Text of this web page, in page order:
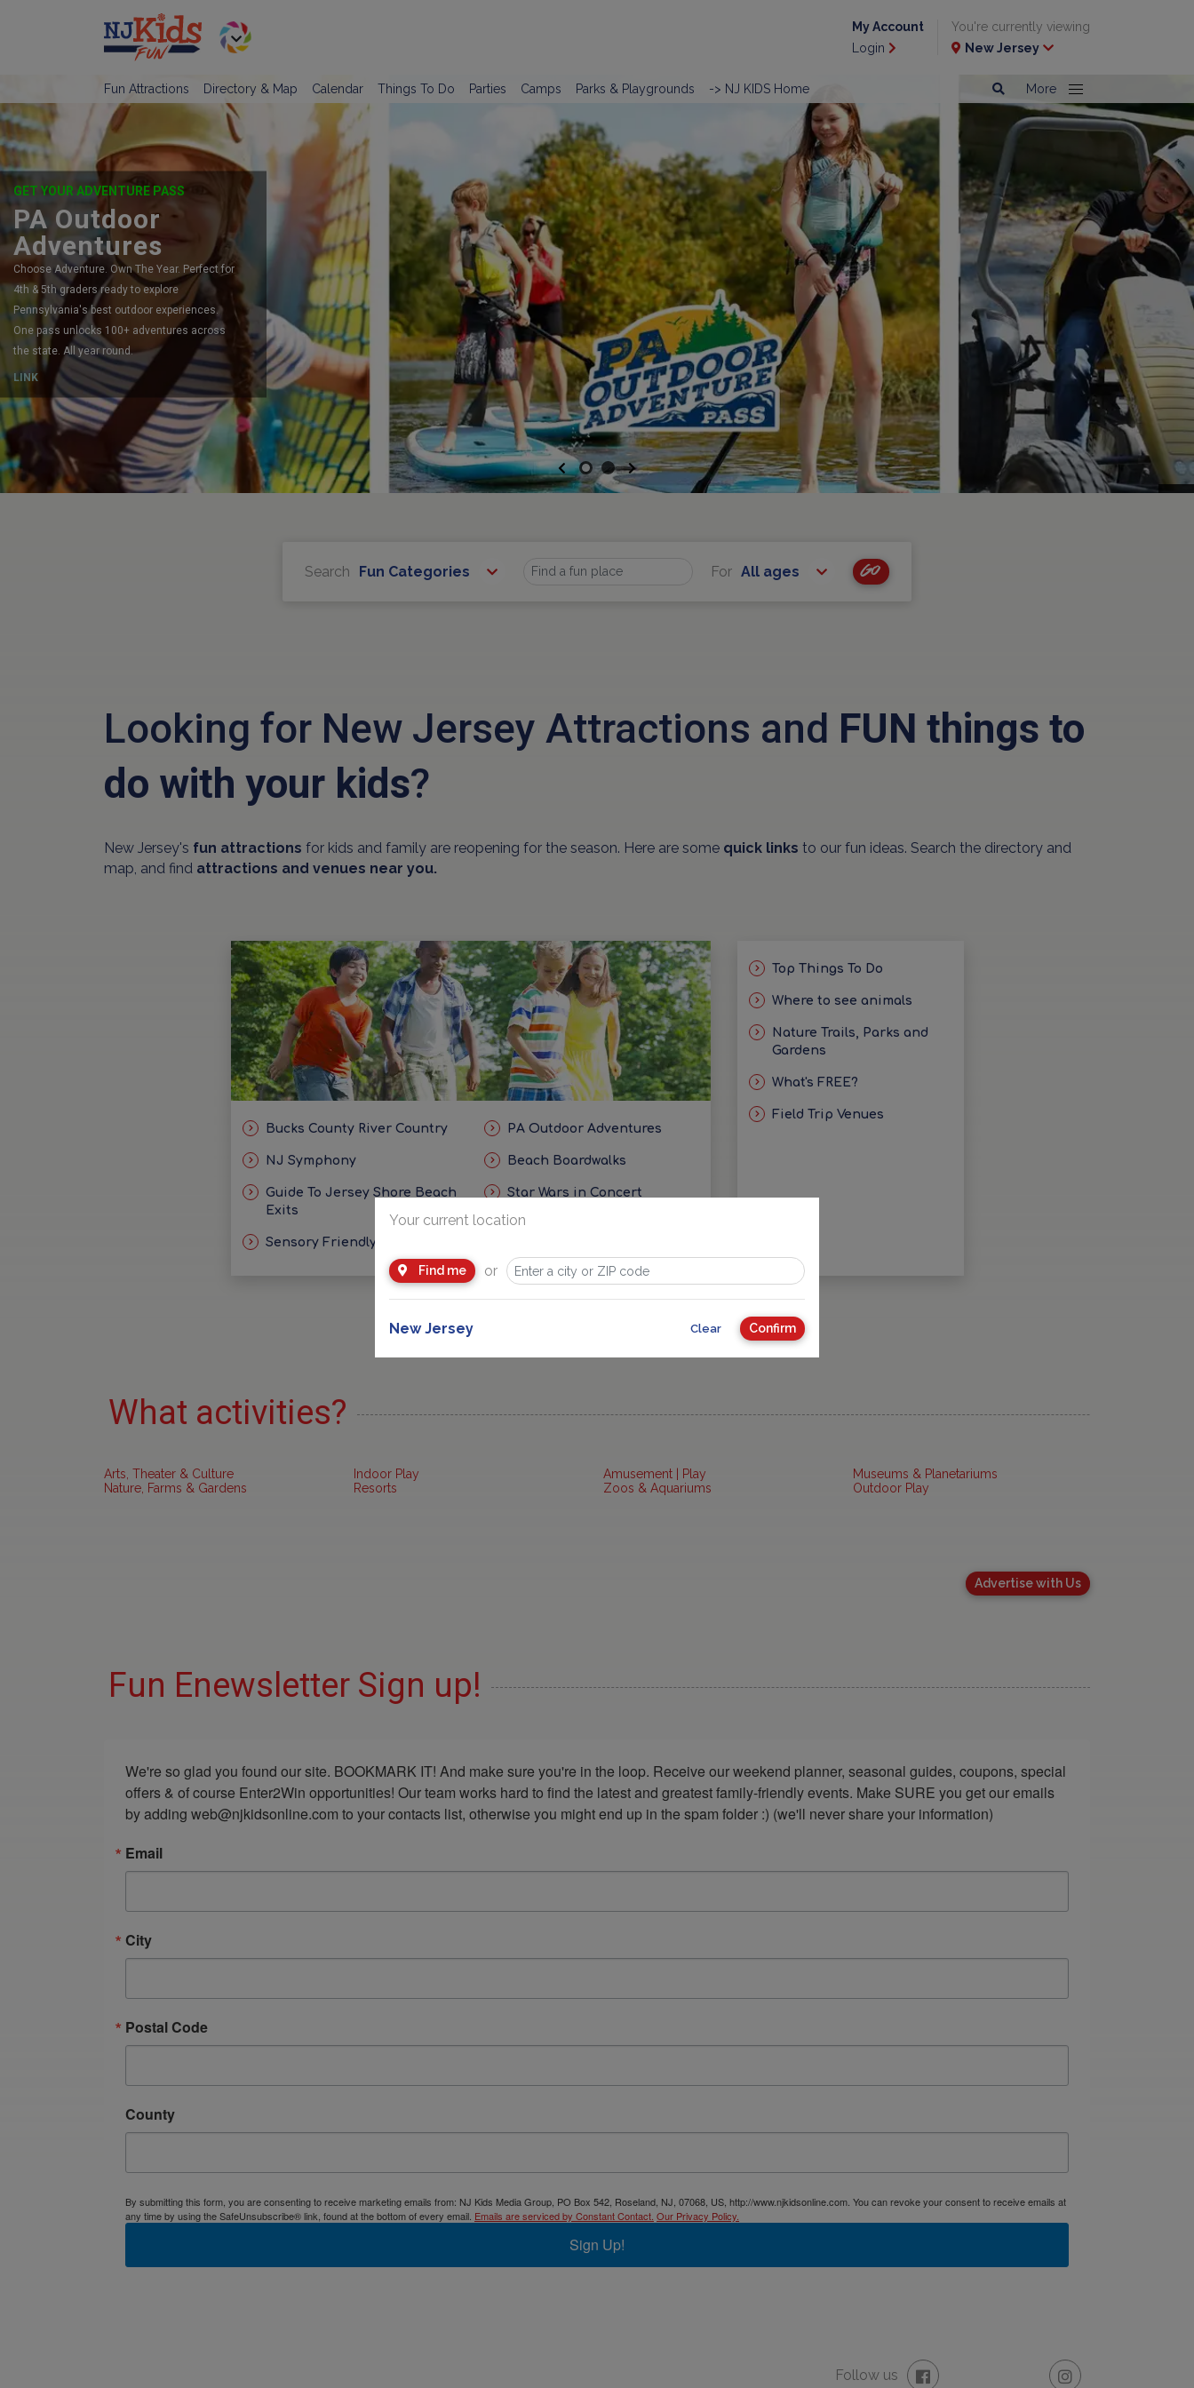
My Account
Login
You're currently viewing
New Jersey
Fun Attractions Directory & Map Calendar Things To Do Parties Camps Parks & Playgrounds -> NJ KIDS Home More
GET YOUR ADVENTURE PASS
PA Outdoor
Adventures
Choose Adventure. Own The Year. Perfect for
4th & 5th graders ready to explore
Pennsylvania's best outdoor experiences.
One pass unlocks 100+ adventures across
the state. All year round.
LINK
Previous Next
Search Fun Categories Find For All ages Go
Looking for New Jersey Attractions and FUN things to
do with your kids?
New Jersey's fun attractions for kids and family are reopening for the season. Here are some quick links to our fun ideas. Search the directory and
map, and find attractions and venues near you.
Bucks County River Country PA Outdoor Adventures
NJ Symphony Beach Boardwalks
Guide To Jersey Shore Beach
Exits
Star Wars in Concert
Sensory Friendly Ideas
Top Things To Do
Where to see animals
Nature Trails, Parks and
Gardens
What's FREE?
Field Trip Venues
What activities?
Arts, Theater & Culture
Nature, Farms & Gardens
Indoor Play
Resorts
Amusement | Play
Zoos & Aquariums
Museums & Planetariums
Outdoor Play
Advertise with Us
Fun Enewsletter Sign up!
We're so glad you found our site. BOOKMARK IT! And make sure you're in the loop. Receive our weekend planner, seasonal guides, coupons, special
offers & of course Enter2Win opportunities! Our team works hard to find the latest and greatest family-friendly events. Make SURE you get our emails
by adding web@njkidsonline.com to your contacts list, otherwise you might end up in the spam folder :) (we'll never share your information)
Email
City
Postal Code
County
By submitting this form, you are consenting to receive marketing emails from: NJ Kids Media Group, PO Box 542, Roseland, NJ, 07068, US, http://www.njkidsonline.com. You can revoke your consent to receive emails at
any time by using the SafeUnsubscribe® link, found at the bottom of every email. Emails are serviced by Constant Contact. Our Privacy Policy.
Sign Up!
Follow us
Your current location
Find me or
New Jersey Clear Confirm